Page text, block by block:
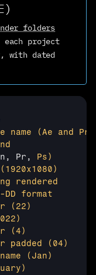
folders
each project
with dated
name (Ae and Pr
Pr, Ps)
(1920x1080)
rendered
DD
format
(22)
)
(4)
padded (04)
(Jan)
)